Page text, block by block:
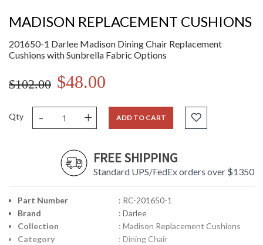
MADISON REPLACEMENT CUSHIONS
201650-1 Darlee Madison Dining Chair Replacement
Cushions with Sunbrella Fabric Options
$102.00 $48.00
Qty - + ADD TO CART
FREE SHIPPING
Standard UPS/FedEx orders over $1350
Part Number
: RC-201650-1
Brand
: Darlee
Collection
: Madison Replacement Cushions
Category
: Dining Chair